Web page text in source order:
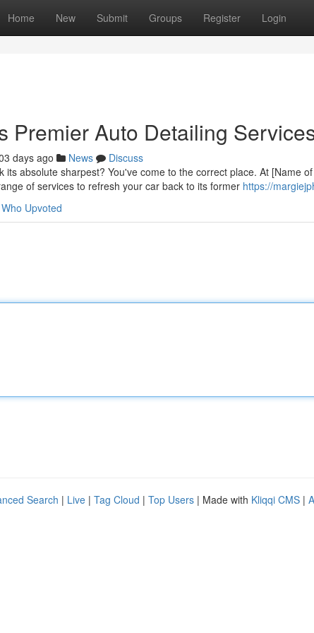
Home New Submit Groups Register Login
Premier Auto Detailing
days ago News
Discuss
its absolute sharpest? You've come to the correct place. At [Name
of services to refresh your car back to its former https://
Who Upvoted
Search | Live | Tag Cloud | Top Users | Made with Kliqqi CMS |